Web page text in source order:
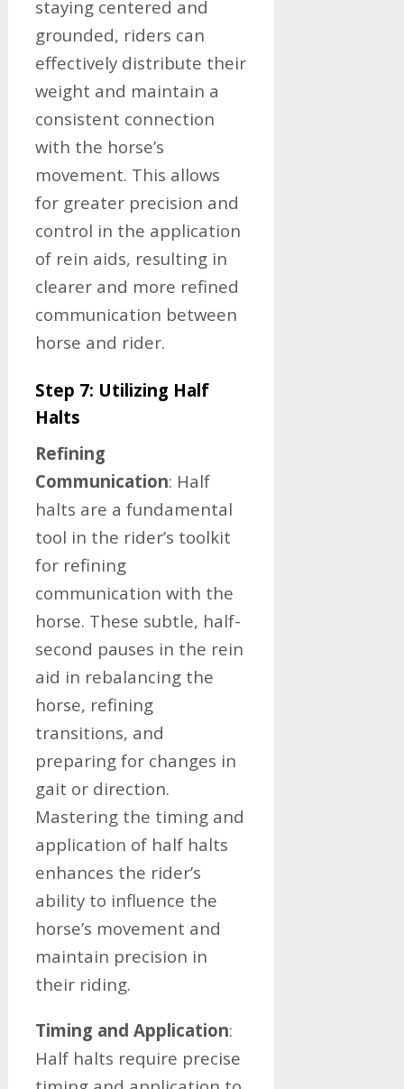
staying centered and
grounded, riders can
effectively distribute their
weight and maintain a
consistent connection
with the horse’s
movement. This allows
for greater precision and
control in the application
of rein aids, resulting in
clearer and more refined
communication between
horse and rider.
Step 7: Utilizing Half
Halts
Refining
Communication: Half
halts are a fundamental
tool in the rider’s toolkit
for refining
communication with the
horse. These subtle, half-
second pauses in the rein
aid in rebalancing the
horse, refining
transitions, and
preparing for changes in
gait or direction.
Mastering the timing and
application of half halts
enhances the rider’s
ability to influence the
horse’s movement and
maintain precision in
their riding.
Timing and Application:
Half halts require precise